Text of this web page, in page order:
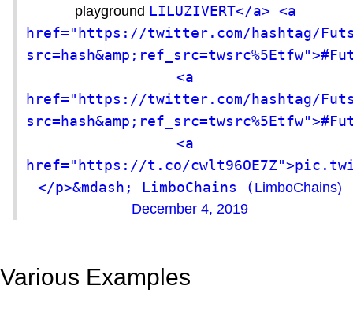
playground LILUZIVERT</a> <a
href="https://twitter.com/hashtag/
<a
href="https://twitter.com/hashtag/
<a
href="https://t.co/
</p>&mdash; LimboChains ( LimboChains)
December 4, 2019
Various Examples